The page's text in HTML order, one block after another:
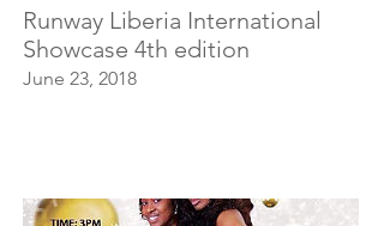
Runway Liberia International
Showcase 4th edition
June 23, 2018